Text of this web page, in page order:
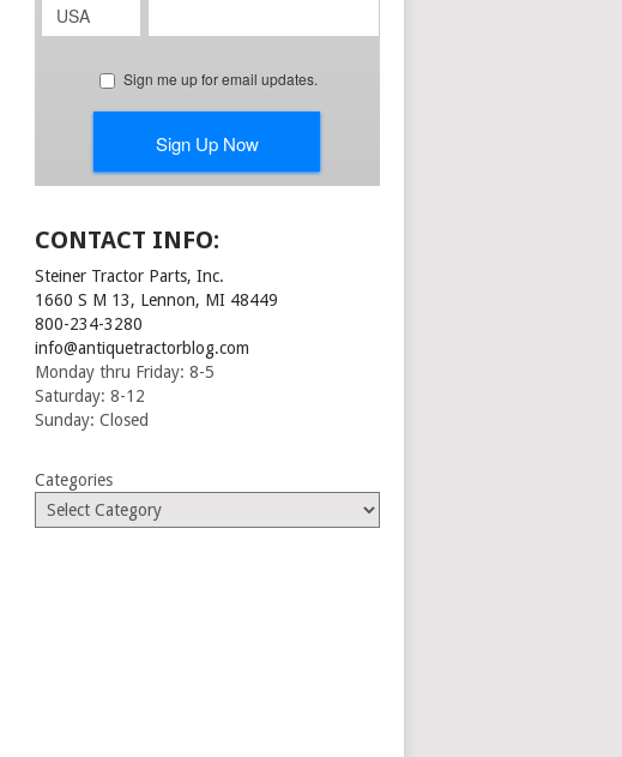
CONTACT INFO:
Steiner Tractor Parts, Inc.
1660 S M 13, Lennon, MI 48449
800-234-3280
info@antiquetractorblog.com
Monday thru Friday: 8-5
Saturday: 8-12
Sunday: Closed
Categories